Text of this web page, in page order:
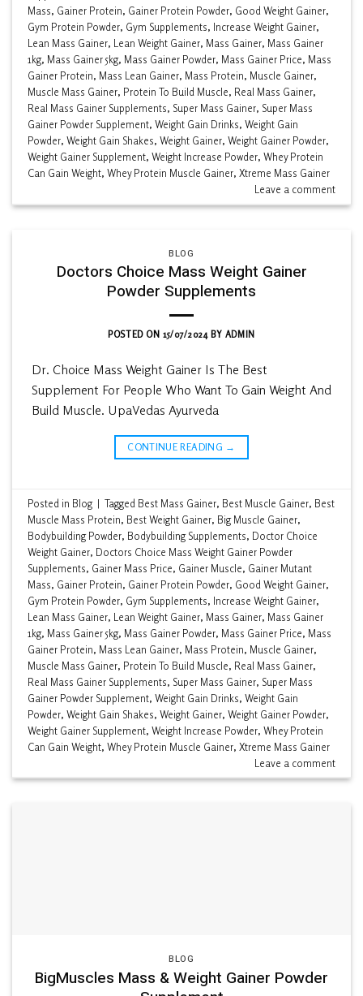
Mass, Gainer Protein, Gainer Protein Powder, Good Weight Gainer,
Gym Protein Powder, Gym Supplements, Increase Weight Gainer,
Lean Mass Gainer, Lean Weight Gainer, Mass Gainer, Mass Gainer
1kg, Mass Gainer 5kg, Mass Gainer Powder, Mass Gainer Price, Mass
Gainer Protein, Mass Lean Gainer, Mass Protein, Muscle Gainer,
Muscle Mass Gainer, Protein To Build Muscle, Real Mass Gainer,
Real Mass Gainer Supplements, Super Mass Gainer, Super Mass
Gainer Powder Supplement,Weight Gain Drinks,Weight Gain
Powder,Weight Gain Shakes,Weight Gainer,Weight Gainer Powder,
Weight Gainer Supplement,Weight Increase Powder,Whey Protein
Can Gain Weight,Whey Protein Muscle Gainer,Xtreme Mass Gainer
Leave a comment
BLOG
Doctors Choice Mass Weight Gainer
Powder Supplements
POSTED ON 15/07/2024BY ADMIN
Dr. Choice Mass Weight Gainer Is The Best
Supplement For People Who Want To Gain Weight And
Build Muscle. UpaVedas Ayurveda
CONTINUE READING →
Posted in Blog | Tagged Best Mass Gainer, Best Muscle Gainer, Best
Muscle Mass Protein, Best Weight Gainer, Big Muscle Gainer,
Bodybuilding Powder, Bodybuilding Supplements, Doctor Choice
Weight Gainer, Doctors Choice Mass Weight Gainer Powder
Supplements, Gainer Mass Price, Gainer Muscle, Gainer Mutant
Mass, Gainer Protein, Gainer Protein Powder, Good Weight Gainer,
Gym Protein Powder, Gym Supplements, Increase Weight Gainer,
Lean Mass Gainer, Lean Weight Gainer, Mass Gainer, Mass Gainer
1kg, Mass Gainer 5kg, Mass Gainer Powder, Mass Gainer Price, Mass
Gainer Protein, Mass Lean Gainer, Mass Protein, Muscle Gainer,
Muscle Mass Gainer, Protein To Build Muscle, Real Mass Gainer,
Real Mass Gainer Supplements, Super Mass Gainer, Super Mass
Gainer Powder Supplement,Weight Gain Drinks,Weight Gain
Powder,Weight Gain Shakes,Weight Gainer,Weight Gainer Powder,
Weight Gainer Supplement,Weight Increase Powder,Whey Protein
Can Gain Weight,Whey Protein Muscle Gainer,Xtreme Mass Gainer
Leave a comment
BLOG
BigMuscles Mass & Weight Gainer Powder